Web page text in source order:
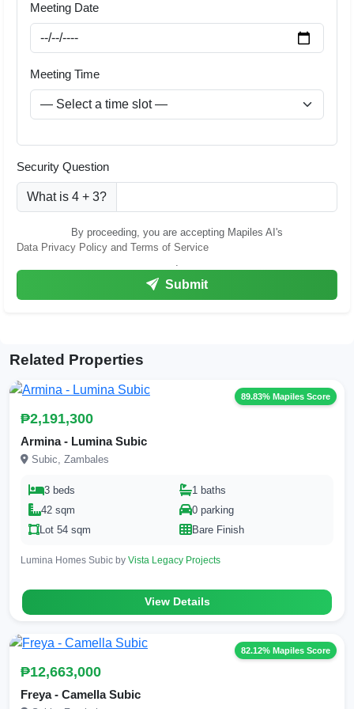
Meeting Date
Meeting Time
Security Question
What is 4 + 3?
By proceeding, you are accepting Mapiles AI's
Data Privacy Policy and Terms of Service
.
Submit
Related Properties
89.83% Mapiles Score
₱2,191,300
Armina - Lumina Subic
Subic, Zambales
3 beds
1 baths
42 sqm
0 parking
Lot 54 sqm
Bare Finish
Lumina Homes Subic by Vista Legacy Projects
View Details
82.12% Mapiles Score
₱12,663,000
Freya - Camella Subic